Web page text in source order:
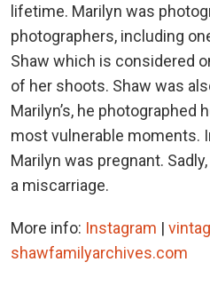
lifetime. Marilyn was
photographers, including
Shaw which is considered
of her shoots. Shaw was
Marilyn’s, he photographed
most vulnerable moments.
Marilyn was pregnant.
a miscarriage.
More info: Instagram |
shawfamilyarchives.com